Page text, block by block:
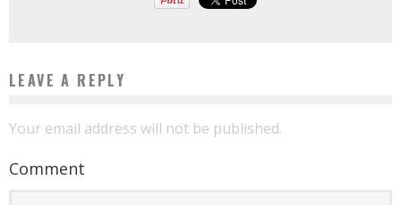
LEAVE A REPLY
Your email address will not be published.
Comment